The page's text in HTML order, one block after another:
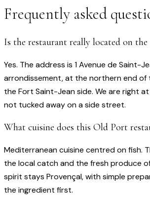
Frequently asked
Is the restaurant really located on
Yes. The address is 1 Avenue de Saint-
arrondissement, at the northern end of
the Fort Saint-Jean side. We are right
not tucked away on a side street.
What cuisine does this Old Port
Mediterranean cuisine centred on fish.
the local catch and the fresh produce
spirit stays Provençal, with simple
the ingredient first.